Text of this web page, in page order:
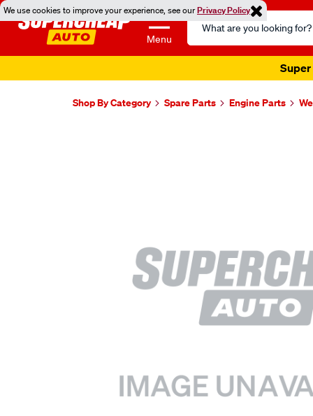
We use cookies to improve your experience, see ourPrivacy Policy
Menu
Search
Catalog
Super
Shop By Category Spare Parts Engine Parts